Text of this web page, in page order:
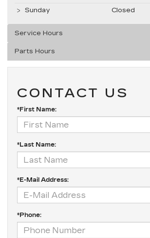
Sunday
Closed
Service Hours
Parts Hours
CONTACT US
*First Name:
*Last Name:
*E-Mail Address:
*Phone: